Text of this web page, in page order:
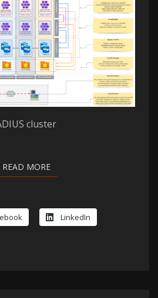
cluster
READ MOREREAD MORE
LinkedIn